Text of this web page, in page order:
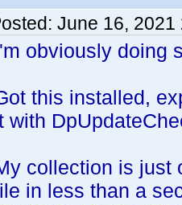
June 16, 2021
obviously doing
this installed,
with
collection is just
in less than a